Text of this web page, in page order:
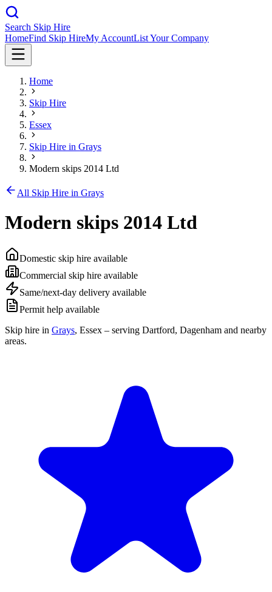
Search Skip Hire
HomeFind Skip HireMy AccountList Your Company
Home
Skip Hire
Essex
Skip Hire in Grays
Modern skips 2014 Ltd
All Skip Hire in Grays
Modern skips 2014 Ltd
Domestic skip hire available
Commercial skip hire available
Same/next-day delivery available
Permit help available
Skip hire in Grays, Essex – serving Dartford, Dagenham and nearby
areas.